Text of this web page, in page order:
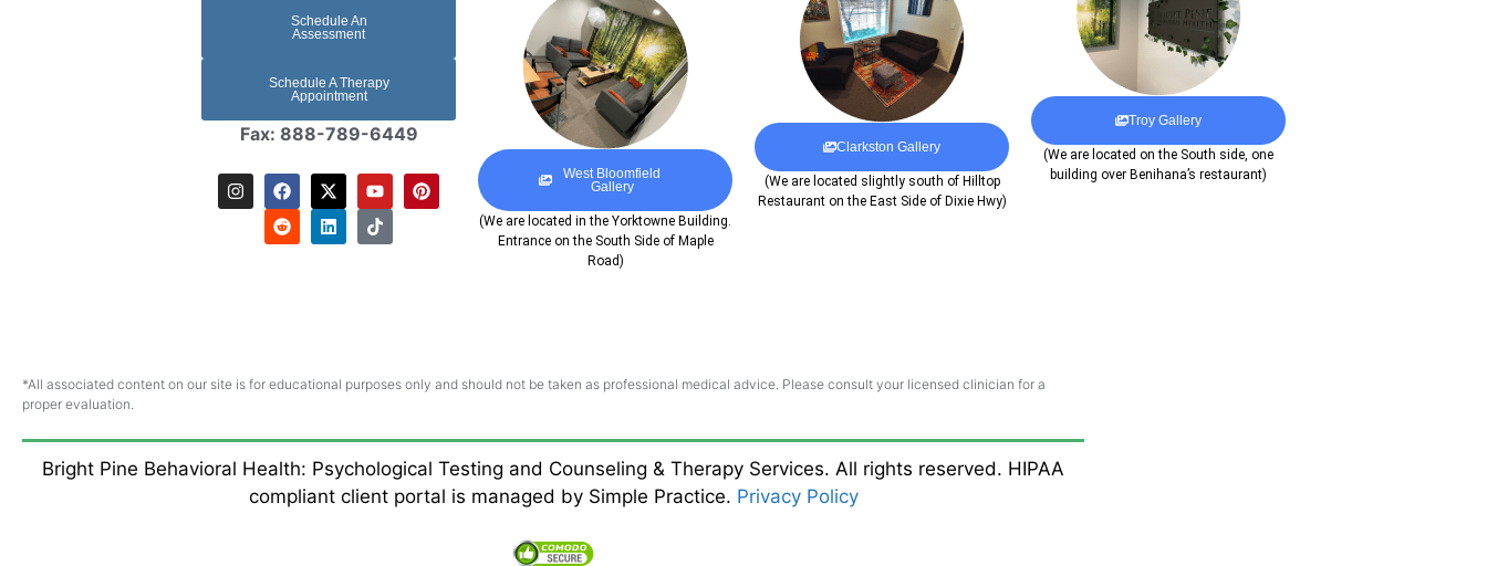
Schedule An
Assessment
Schedule A Therapy
Appointment
Fax: 888-789-6449
West Bloomfield
Gallery
(We are located in the Yorktowne Building.
Entrance on the South Side of Maple
Road)
Clarkston Gallery
(We are located slightly south of Hilltop
Restaurant on the East Side of Dixie Hwy)
Troy Gallery
(We are located on the South side, one
building over Benihana’s restaurant)
*All associated content on our site is for educational purposes only and should not be taken as professional medical advice. Please consult your licensed clinician for a
proper evaluation.
Bright Pine Behavioral Health: Psychological Testing and Counseling & Therapy Services. All rights reserved. HIPAA
compliant client portal is managed by Simple Practice. Privacy Policy